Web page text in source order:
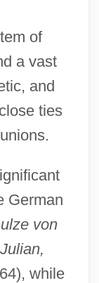
of
a vast
and
ties
German
von
while